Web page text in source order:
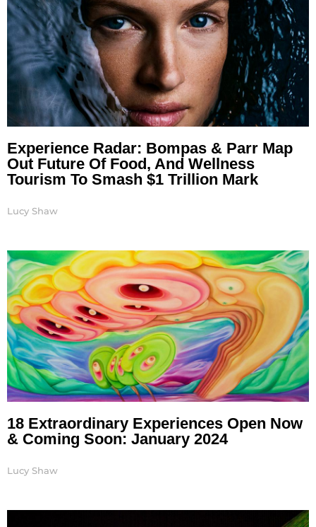
Experience Radar: Bompas & Parr Map
Out Future Of Food, And Wellness
Tourism To Smash $1 Trillion Mark
Lucy Shaw
18 Extraordinary Experiences Open Now
& Coming Soon: January 2024
Lucy Shaw